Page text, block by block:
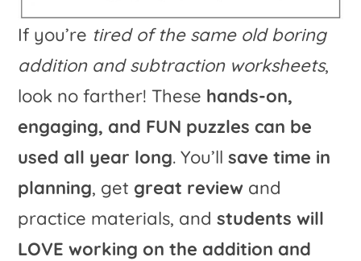
If you’re tired of the same old boring
addition and subtraction worksheets,
look no farther! These hands-on,
engaging, and FUN puzzles can be
used all year long. You’llsave time in
planning, get great review and
practice materials, andstudents will
LOVE working on the addition and